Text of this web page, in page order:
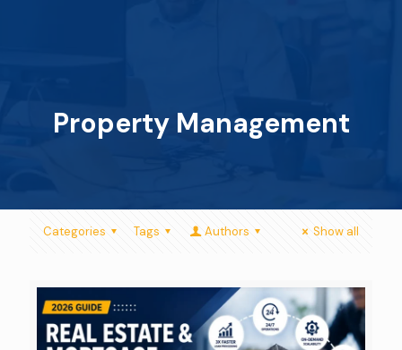
Property Management
Categories Tags Authors Show all